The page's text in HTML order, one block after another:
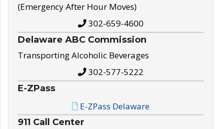
(Emergency After Hour Moves)
302-659-4600
Delaware ABC Commission
Transporting Alcoholic Beverages
302-577-5222
E-ZPass
E-ZPass Delaware
911 Call Center